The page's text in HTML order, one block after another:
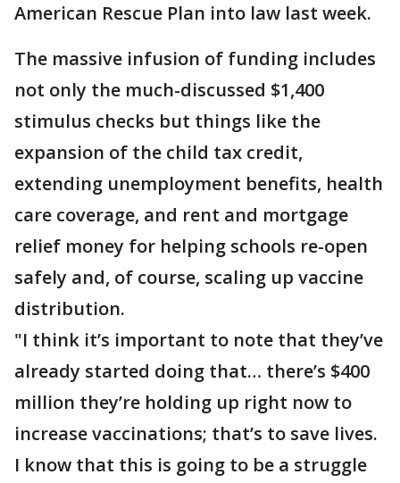
American Rescue Plan into law last week.
The massive infusion of funding includes
not only the much-discussed $1,400
stimulus checks but things like the
expansion of the child tax credit,
extending unemployment benefits, health
care coverage, and rent and mortgage
relief money for helping schools re-open
safely and, of course, scaling up vaccine
distribution.
"I think it’s important to note that they’ve
already started doing that… there’s $400
million they’re holding up right now to
increase vaccinations; that’s to save lives.
I know that this is going to be a struggle